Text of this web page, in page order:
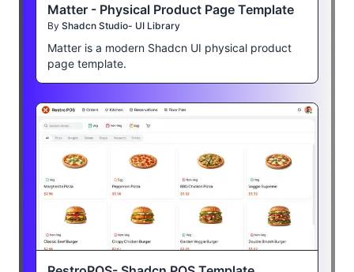
Matter - Physical Product Page Template
By Shadcn Studio- UI Library
Matter is a modern Shadcn UI physical product
page template.